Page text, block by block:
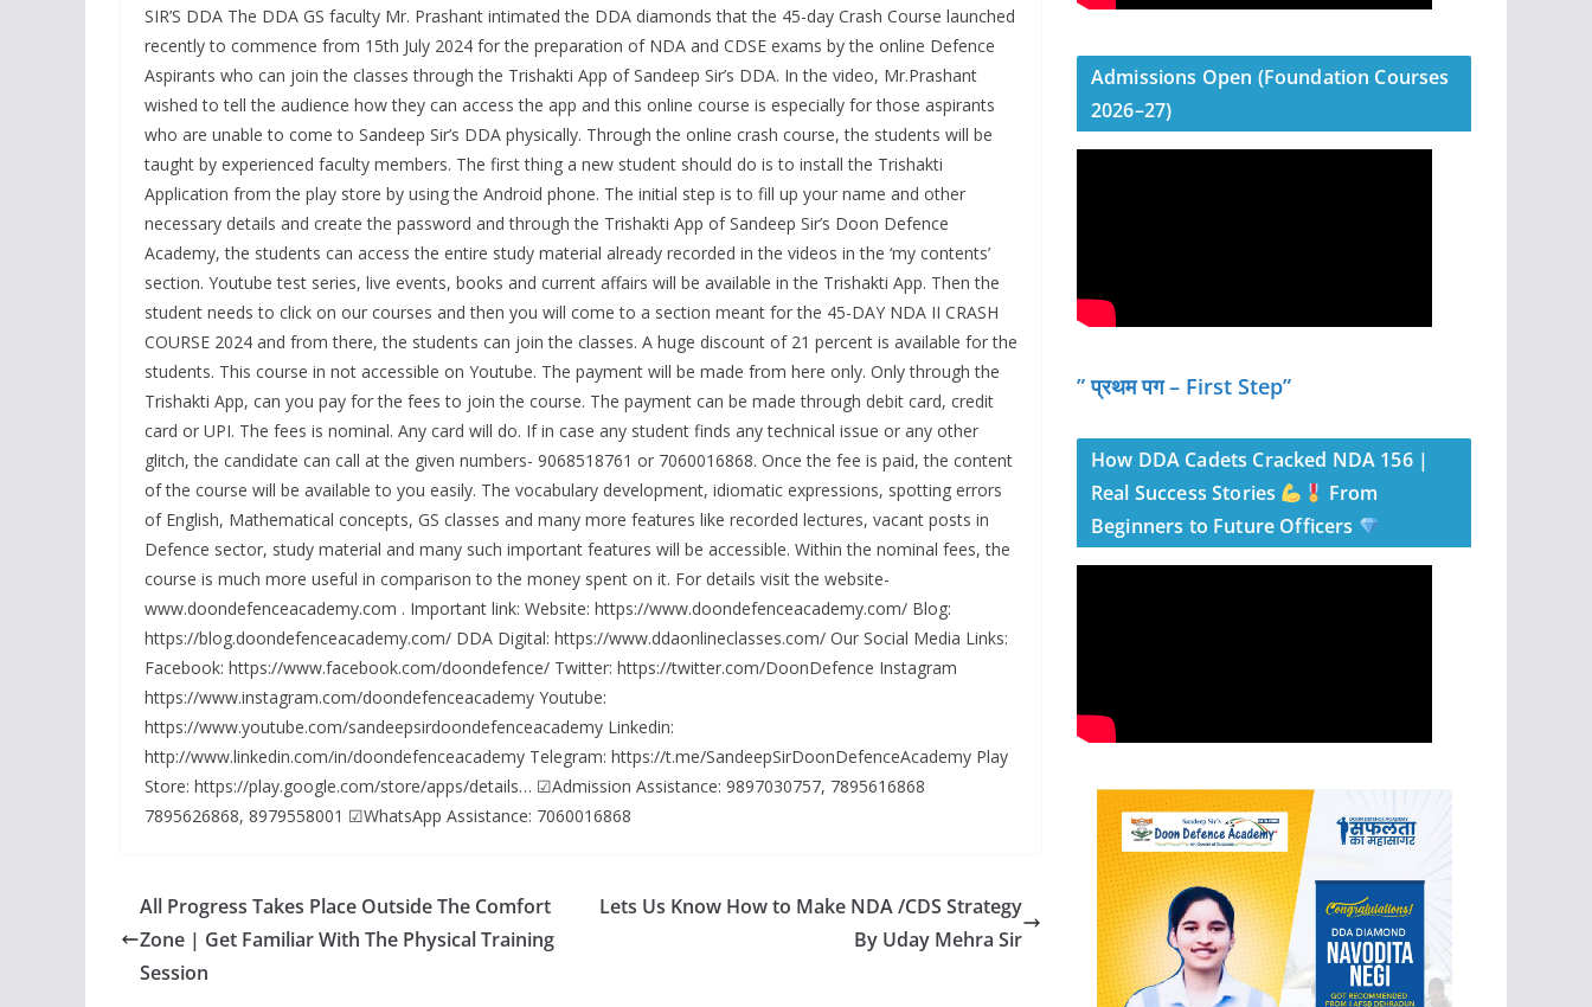
SIR’S DDA The DDA GS faculty Mr. Prashant intimated the DDA diamonds that the 45-day Crash Course launched
recently to commence from 15th July 2024 for the preparation of NDA and CDSE exams by the online Defence
Aspirants who can join the classes through the Trishakti App of Sandeep Sir’s DDA. In the video, Mr.Prashant
wished to tell the audience how they can access the app and this online course is especially for those aspirants
who are unable to come to Sandeep Sir’s DDA physically. Through the online crash course, the students will be
taught by experienced faculty members. The first thing a new student should do is to install the Trishakti
Application from the play store by using the Android phone. The initial step is to fill up your name and other
necessary details and create the password and through the Trishakti App of Sandeep Sir’s Doon Defence
Academy, the students can access the entire study material already recorded in the videos in the ‘my contents’
section. Youtube test series, live events, books and current affairs will be available in the Trishakti App. Then the
student needs to click on our courses and then you will come to a section meant for the 45-DAY NDA II CRASH
COURSE 2024 and from there, the students can join the classes. A huge discount of 21 percent is available for the
students. This course in not accessible on Youtube. The payment will be made from here only. Only through the
Trishakti App, can you pay for the fees to join the course. The payment can be made through debit card, credit
card or UPI. The fees is nominal. Any card will do. If in case any student finds any technical issue or any other
glitch, the candidate can call at the given numbers- 9068518761 or 7060016868. Once the fee is paid, the content
of the course will be available to you easily. The vocabulary development, idiomatic expressions, spotting errors
of English, Mathematical concepts, GS classes and many more features like recorded lectures, vacant posts in
Defence sector, study material and many such important features will be accessible. Within the nominal fees, the
course is much more useful in comparison to the money spent on it. For details visit the website-
www.doondefenceacademy.com . Important link: Website: https://www.doondefenceacademy.com/ Blog:
https://blog.doondefenceacademy.com/ DDA Digital: https://www.ddaonlineclasses.com/ Our Social Media Links:
Facebook: https://www.facebook.com/doondefence/ Twitter: https://twitter.com/DoonDefence Instagram
https://www.instagram.com/doondefenceacademy Youtube:
https://www.youtube.com/sandeepsirdoondefenceacademy Linkedin:
http://www.linkedin.com/in/doondefenceacademy Telegram: https://t.me/SandeepSirDoonDefenceAcademy Play
Store: https://play.google.com/store/apps/details… ☑Admission Assistance: 9897030757, 7895616868
7895626868, 8979558001 ☑WhatsApp Assistance: 7060016868
All Progress Takes Place Outside The Comfort
Zone | Get Familiar With The Physical Training
Session
Lets Us Know How to Make NDA /CDS Strategy
By Uday Mehra Sir
Admissions Open (Foundation Courses
2026–27)
” प्रथम पग – First Step”
How DDA Cadets Cracked NDA 156 |
Real Success Stories
From
Beginners to Future Officers